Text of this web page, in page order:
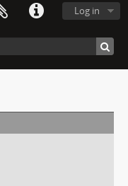
Log in